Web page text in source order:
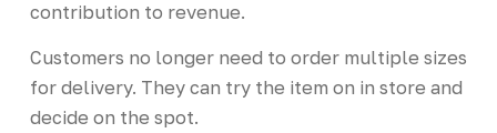
contribution to revenue.
Customers no longer need to order multiple sizes
for delivery. They can try the item on in store and
decide on the spot.